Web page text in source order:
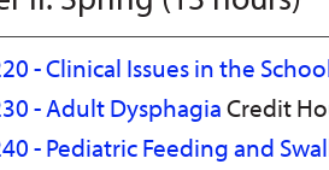
- Clinical Issues in the
- Adult DysphagiaCredit
- Pediatric Feeding and